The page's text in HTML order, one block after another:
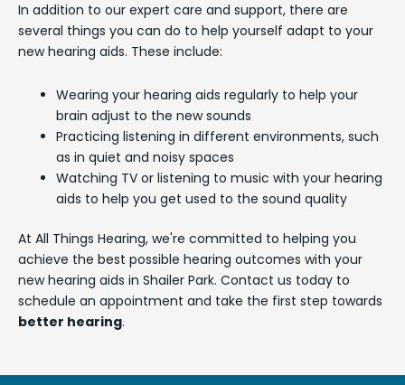
In addition to our expert care and support, there are
several things you can do to help yourself adapt to your
new hearing aids. These include:
Wearing your hearing aids regularly to help your
brain adjust to the new sounds
Practicing listening in different environments, such
as in quiet and noisy spaces
Watching TV or listening to music with your hearing
aids to help you get used to the sound quality
At All Things Hearing, we're committed to helping you
achieve the best possible hearing outcomes with your
new hearing aids in Shailer Park. Contact us today to
schedule an appointment and take the first step towards
better hearing.